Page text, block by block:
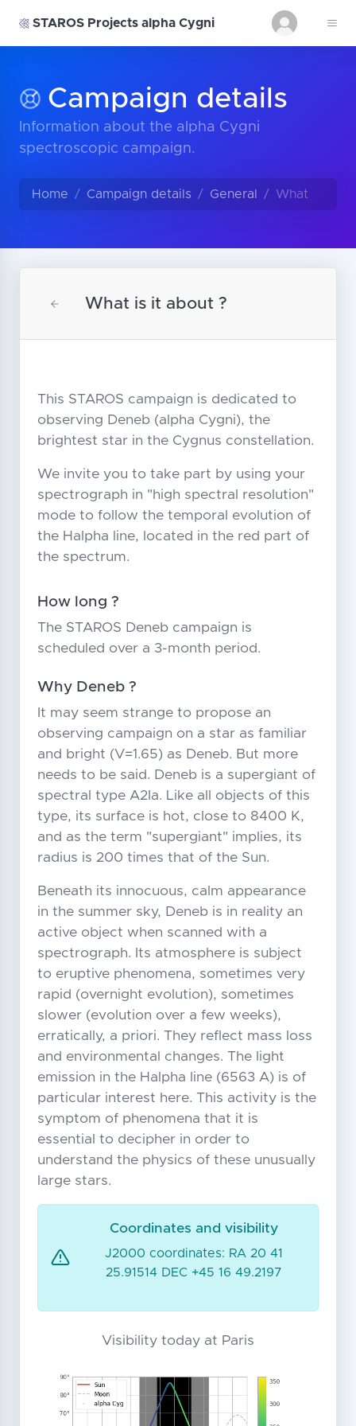
STAROS Projects alpha Cygni
Campaign details
Information about the alpha Cygni
spectroscopic campaign.
Home Campaign details General What
What is it about ?
This STAROS campaign is dedicated to
observing Deneb (alpha Cygni), the
brightest star in the Cygnus constellation.
We invite you to take part by using your
spectrograph in "high spectral resolution"
mode to follow the temporal evolution of
the Halpha line, located in the red part of
the spectrum.
How long ?
The STAROS Deneb campaign is
scheduled over a 3-month period.
Why Deneb ?
It may seem strange to propose an
observing campaign on a star as familiar
and bright (V=1.65) as Deneb. But more
needs to be said. Deneb is a supergiant of
spectral type A2Ia. Like all objects of this
type, its surface is hot, close to 8400 K,
and as the term "supergiant" implies, its
radius is 200 times that of the Sun.
Beneath its innocuous, calm appearance
in the summer sky, Deneb is in reality an
active object when scanned with a
spectrograph. Its atmosphere is subject
to eruptive phenomena, sometimes very
rapid (overnight evolution), sometimes
slower (evolution over a few weeks),
erratically, a priori. They reflect mass loss
and environmental changes. The light
emission in the Halpha line (6563 A) is of
particular interest here. This activity is the
symptom of phenomena that it is
essential to decipher in order to
understand the physics of these unusually
large stars.
Coordinates and visibility
J2000 coordinates: RA 20 41
25.91514 DEC +45 16 49.2197
Visibility today at Paris